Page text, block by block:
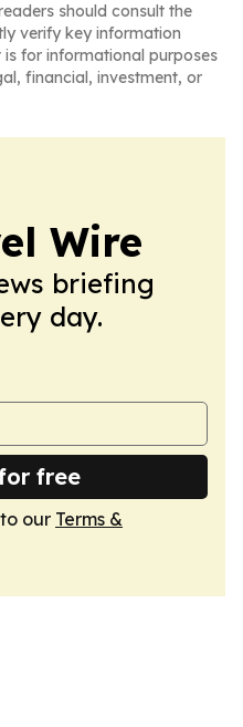
should consult the
verify key information
for informational purposes
financial, investment, or
Wire
briefing
day.
free
our Terms &